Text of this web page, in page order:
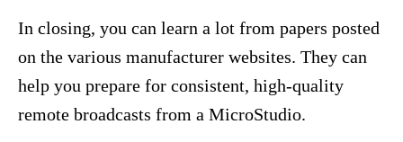
In closing, you can learn a lot from papers posted
on the various manufacturer websites. They can
help you prepare for consistent, high-quality
remote broadcasts from a MicroStudio.